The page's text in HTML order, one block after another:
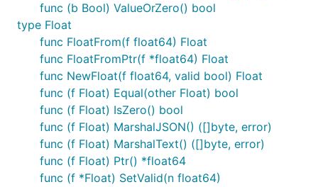
null.Int
Nullable int64.
Marshals to JSON null if SQL source data is null.
Zero input will not produce a null Int. Can unmarshal
from sql.NullInt64 JSON input.
null.Float
Nullable float64.
func (b Bool) ValueOrZero() bool
type Float
func FloatFrom(f float64) Float
func FloatFromPtr(f *float64) Float
func NewFloat(f float64, valid bool) Float
func (f Float) Equal(other Float) bool
func (f Float) IsZero() bool
func (f Float) MarshalJSON() ([]byte, error)
func (f Float) MarshalText() ([]byte, error)
func (f Float) Ptr() *float64
func (f *Float) SetValid(n float64)